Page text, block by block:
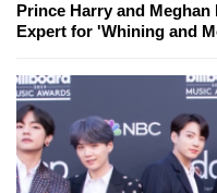
Prince Harry and
Expert for 'Whining and